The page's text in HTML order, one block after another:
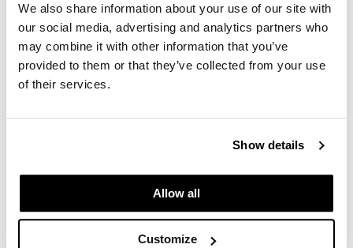
We also share information about your use of our site with
our social media, advertising and analytics partners who
may combine it with other information that you’ve
provided to them or that they’ve collected from your use
of their services.
Show details
Allow all
Customize
Product
photo
1
Product
photo
2
Product
photo
3
Product
photo
4
designs that inspire the best in people. Along the
way, Herman Miller has forged relationships with
the most visionary designers of the day, from
George Nelson and the Eames Office to Robert
Propst and Bill Stumpf and more recently, Industrial